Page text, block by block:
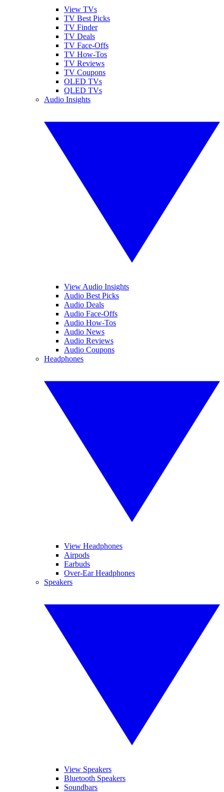
View TVs
TV Best Picks
TV Finder
TV Deals
TV Face-Offs
TV How-Tos
TV Reviews
TV Coupons
OLED TVs
QLED TVs
Audio Insights
View Audio Insights
Audio Best Picks
Audio Deals
Audio Face-Offs
Audio How-Tos
Audio News
Audio Reviews
Audio Coupons
Headphones
View Headphones
Airpods
Earbuds
Over-Ear Headphones
Speakers
View Speakers
Bluetooth Speakers
Soundbars